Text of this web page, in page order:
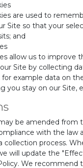
are used to
Site so that your
and
allow us to improve
Site by collecting
for example data on
you stay on our Site,
be amended from
with the law
collection process.
will update the
We recommend